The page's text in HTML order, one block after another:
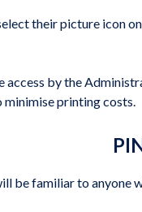
their picture icon
by the
minimise printing costs.
be familiar to anyone